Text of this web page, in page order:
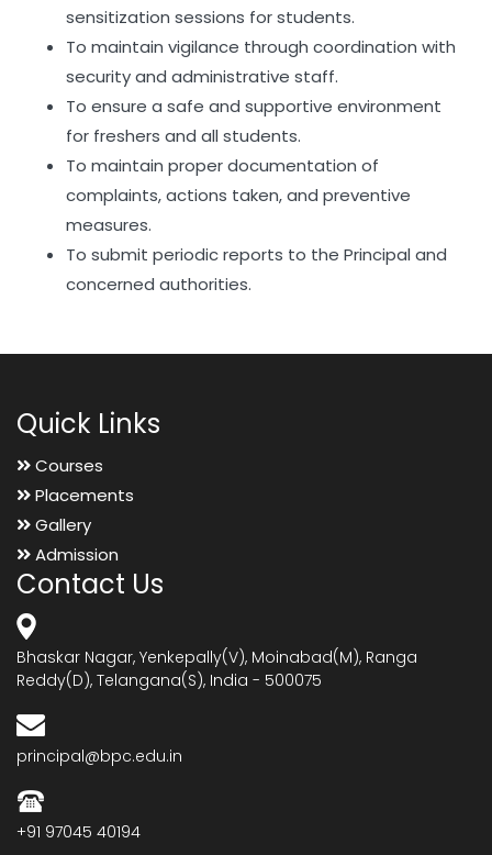
sensitization sessions for students.
To maintain vigilance through coordination with
security and administrative staff.
To ensure a safe and supportive environment
for freshers and all students.
To maintain proper documentation of
complaints, actions taken, and preventive
measures.
To submit periodic reports to the Principal and
concerned authorities.
Quick Links
Courses
Placements
Gallery
Admission
Contact Us
Bhaskar Nagar, Yenkepally(V), Moinabad(M), Ranga
Reddy(D), Telangana(S), India - 500075
principal@bpc.edu.in
+91 97045 40194